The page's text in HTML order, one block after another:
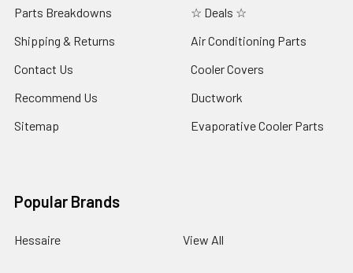
Parts Breakdowns
Shipping & Returns
Contact Us
Recommend Us
Sitemap
☆ Deals ☆
Air Conditioning Parts
Cooler Covers
Ductwork
Evaporative Cooler Parts
Popular Brands
Hessaire View All